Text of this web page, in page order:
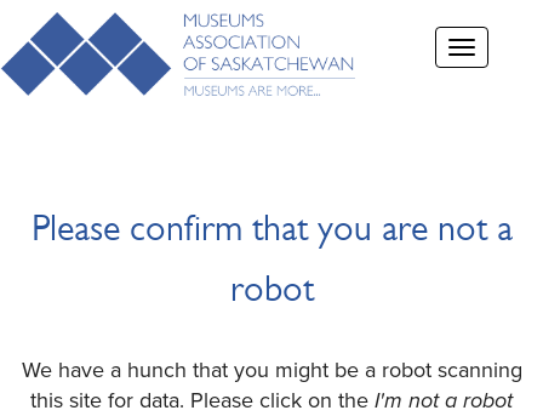
Toggle
navigation
Please confirm that you are not a
robot
We have a hunch that you might be a robot scanning
this site for data. Please click on the I'm not a robot